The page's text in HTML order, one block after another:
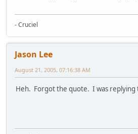
- Cruciel
Jason Lee
August 21, 2005, 07:16:38 AM
Heh. Forgot the quote. I was replying